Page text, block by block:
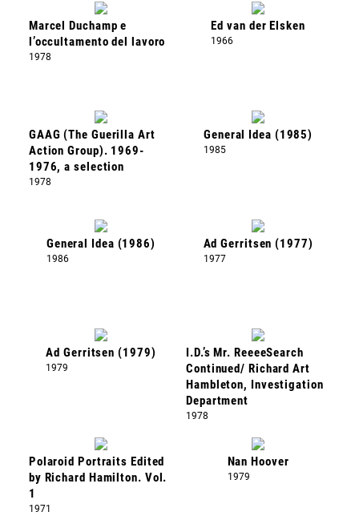
Marcel Duchamp e
l’occultamento del lavoro
1978
Ed van der Elsken
1966
GAAG (The Guerilla Art
Action Group). 1969-
1976, a selection
1978
General Idea (1985)
1985
General Idea (1986)
1986
Ad Gerritsen (1977)
1977
Ad Gerritsen (1979)
1979
I.D.’s Mr. ReeeeSearch
Continued/ Richard Art
Hambleton, Investigation
Department
1978
Polaroid Portraits Edited
by Richard Hamilton. Vol.
1
1971
Nan Hoover
1979